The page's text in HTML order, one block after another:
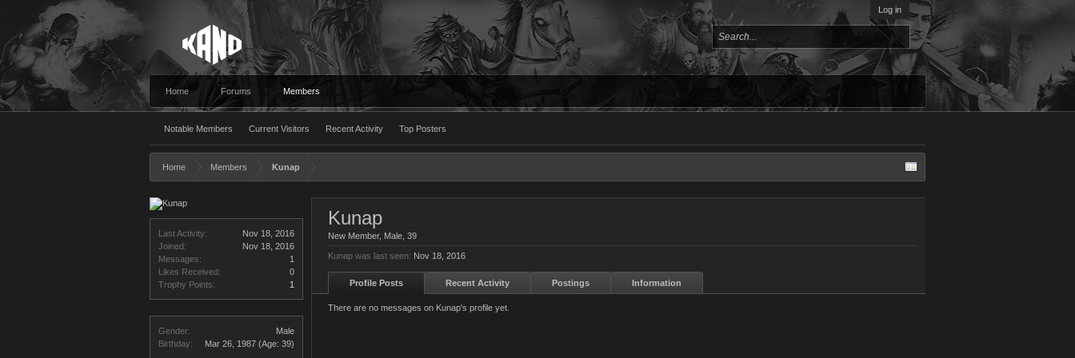
Log in
Home Forums Members
Notable Members Current Visitors Recent Activity Top Posters
Home Members Kunap
Last Activity:
Nov 18, 2016
Joined:
Nov 18, 2016
Messages:
1
Likes Received:
0
Trophy Points:
1
Gender:
Male
Birthday:
Mar 26, 1987 (Age: 39)
Kunap
New Member, Male, 39
Kunap was last seen: Nov 18, 2016
Profile Posts Recent Activity Postings Information
There are no messages on Kunap's profile yet.